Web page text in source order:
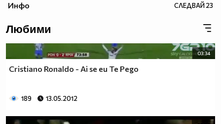
Инфо СЛЕДВАЙ23
Любими
03:34
Cristiano Ronaldo - Ai se eu Te Pego
189 13.05.2012